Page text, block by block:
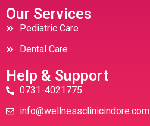
Our Services
Pediatric Care
Dental Care
Help & Support
0731-4021775
info@wellnessclinicindore.com